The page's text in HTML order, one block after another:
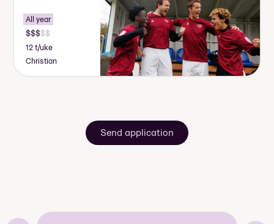
All year
12 t/uke
Christian
Send application